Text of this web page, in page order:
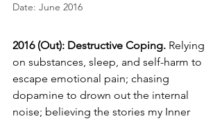
Date: June 2016
2016 (Out): Destructive Coping. Relying
on substances, sleep, and self-harm to
escape emotional pain; chasing
dopamine to drown out the internal
noise; believing the stories my Inner